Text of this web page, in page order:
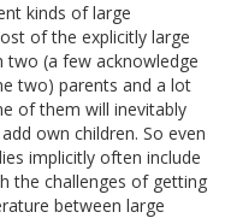
kinds of large
of the explicitly large
(a few acknowledge
two) parents and a lot
of them will inevitably
own children. So even
implicitly often include
the challenges of getting
between large